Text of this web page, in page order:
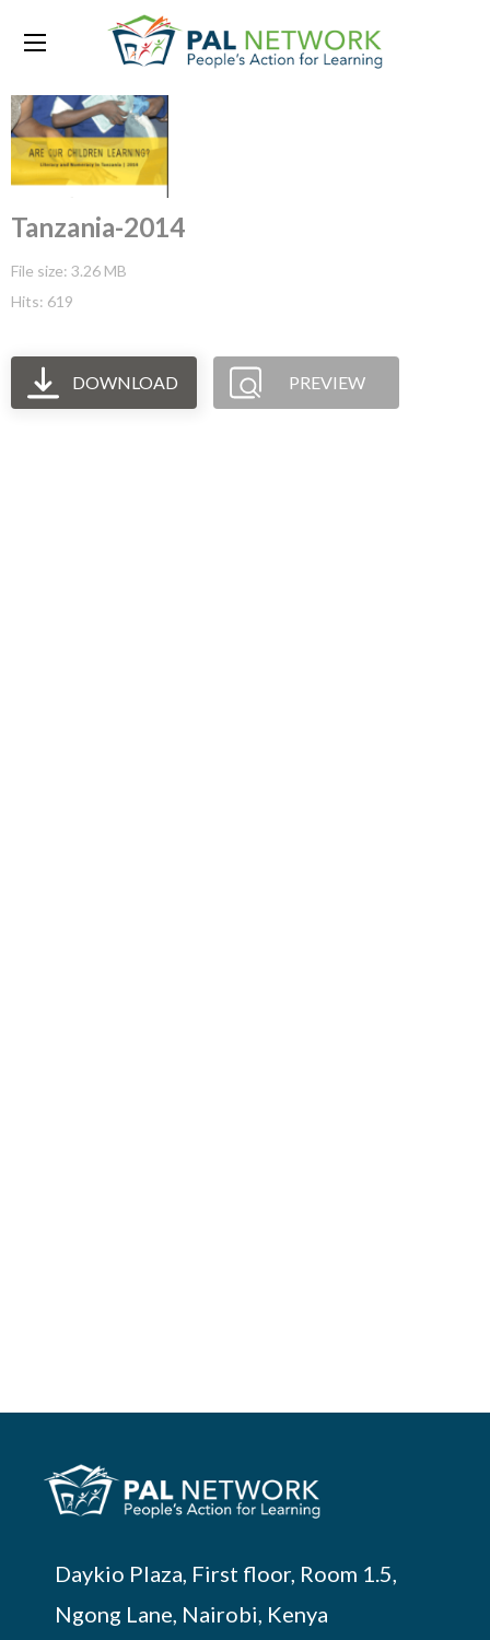
Tanzania-2014
File size: 3.26 MB
Hits: 619
DOWNLOAD PREVIEW
Daykio Plaza, First floor, Room 1.5,
Ngong Lane, Nairobi, Kenya